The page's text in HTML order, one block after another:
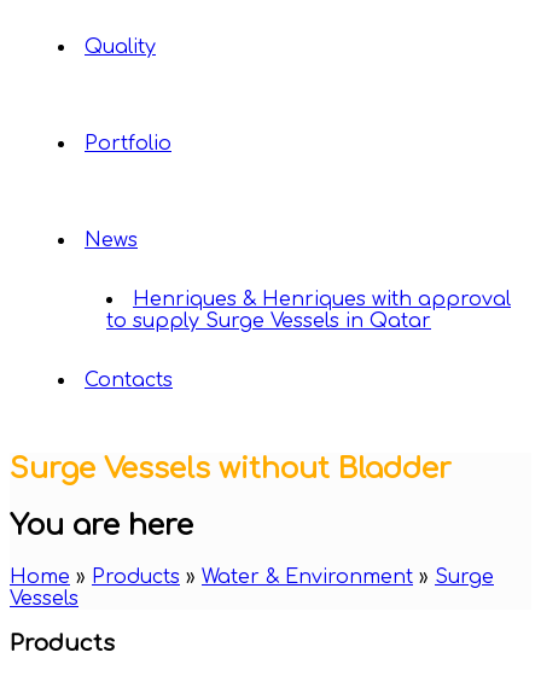
Quality
Portfolio
News
Henriques & Henriques with approval
to supply Surge Vessels in Qatar
Contacts
Surge Vessels without Bladder
You are here
Home » Products » Water & Environment » Surge
Vessels
Products